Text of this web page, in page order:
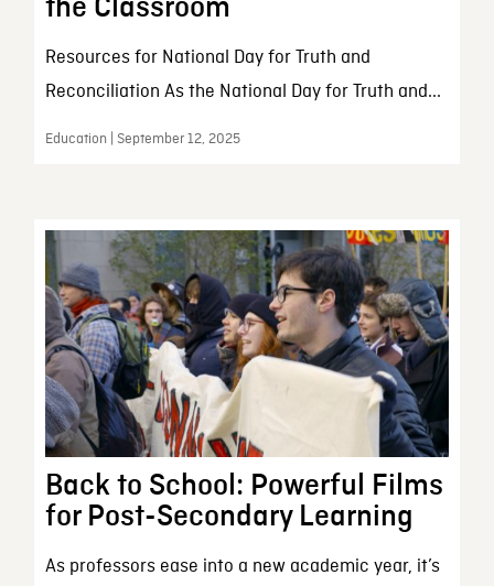
the Classroom
Resources for National Day for Truth and
Reconciliation As the National Day for Truth and...
Education | September 12, 2025
Back to School: Powerful Films
for Post-Secondary Learning
As professors ease into a new academic year, it’s